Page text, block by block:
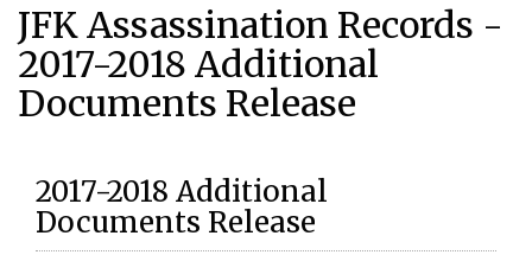
JFK Assassination Records -
2017-2018 Additional
Documents Release
2017-2018 Additional
Documents Release